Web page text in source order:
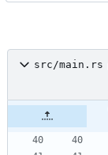
src/main.rs